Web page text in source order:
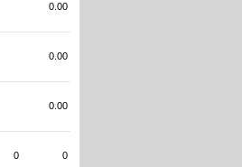
0.00
0.00
0.00
0 0